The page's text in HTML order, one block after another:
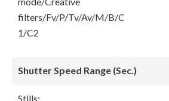
filters/Fv/P/Tv/Av/M/B/C
1/C2
Shutter Speed Range (Sec.)
Stills: